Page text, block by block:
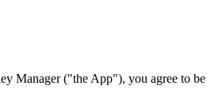
("the App"), you agree to